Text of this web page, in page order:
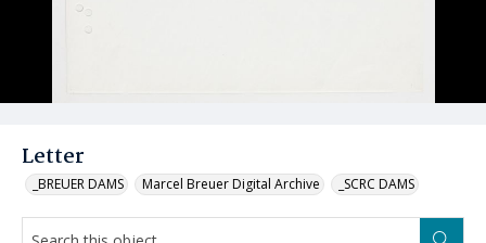
Letter
_BREUER DAMS Marcel Breuer Digital Archive _SCRC DAMS